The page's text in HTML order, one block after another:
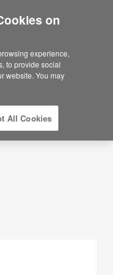
on
experience,
to provide social
website. You may
All Cookies